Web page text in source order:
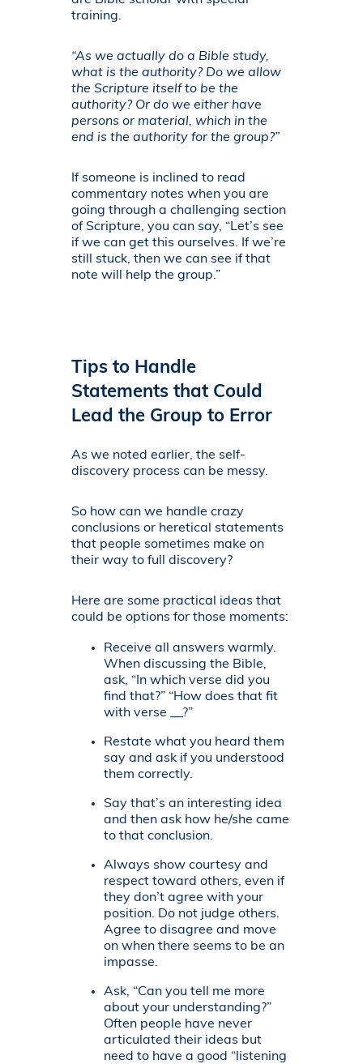
training.
“As we actually do a Bible study,
what is the authority? Do we allow
the Scripture itself to be the
authority? Or do we either have
persons or material, which in the
end is the authority for the group?”
If someone is inclined to read
commentary notes when you are
going through a challenging section
of Scripture, you can say, “Let’s see
if we can get this ourselves. If we’re
still stuck, then we can see if that
note will help the group.”
Tips to Handle
Statements that Could
Lead the Group to Error
As we noted earlier, the self-
discovery process can be messy.
So how can we handle crazy
conclusions or heretical statements
that people sometimes make on
their way to full discovery?
Here are some practical ideas that
could be options for those moments:
Receive all answers warmly.
When discussing the Bible,
ask, “In which verse did you
find that?” “How does that fit
with verse __?”
Restate what you heard them
say and ask if you understood
them correctly.
Say that’s an interesting idea
and then ask how he/she came
to that conclusion.
Always show courtesy and
respect toward others, even if
they don’t agree with your
position. Do not judge others.
Agree to disagree and move
on when there seems to be an
impasse.
Ask, “Can you tell me more
about your understanding?”
Often people have never
articulated their ideas but
need to have a good “listening